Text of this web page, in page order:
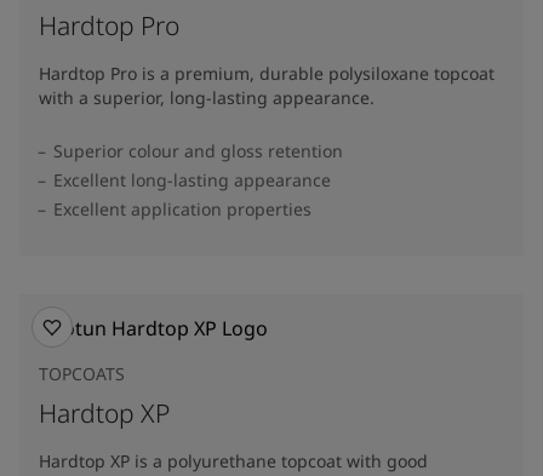
Hardtop Pro
Hardtop Pro is a premium, durable polysiloxane topcoat
with a superior, long-lasting appearance.
Superior colour and gloss retention
Excellent long-lasting appearance
Excellent application properties
TOPCOATS
Hardtop XP
Hardtop XP is a polyurethane topcoat with good